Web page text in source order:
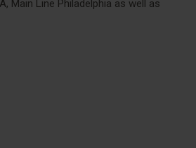
Main Line Philadelphia as well as